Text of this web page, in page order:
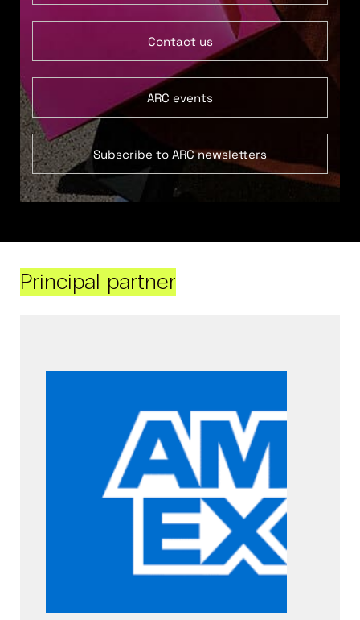
Contact us
ARC events
Subscribe to ARC newsletters
Principal partner